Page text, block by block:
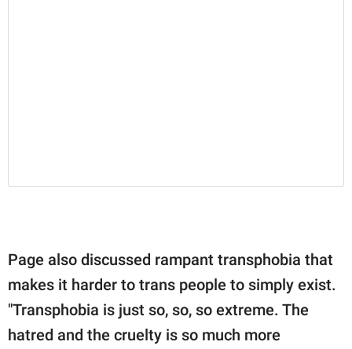
Page also discussed rampant transphobia that
makes it harder to trans people to simply exist.
"Transphobia is just so, so, so extreme. The
hatred and the cruelty is so much more